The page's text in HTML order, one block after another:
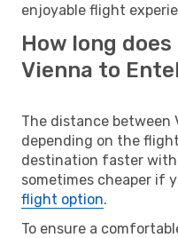
enjoyable flight
How long
Vienna to
The distance between
depending on the
destination faster
sometimes cheaper if
flight option.
To ensure a